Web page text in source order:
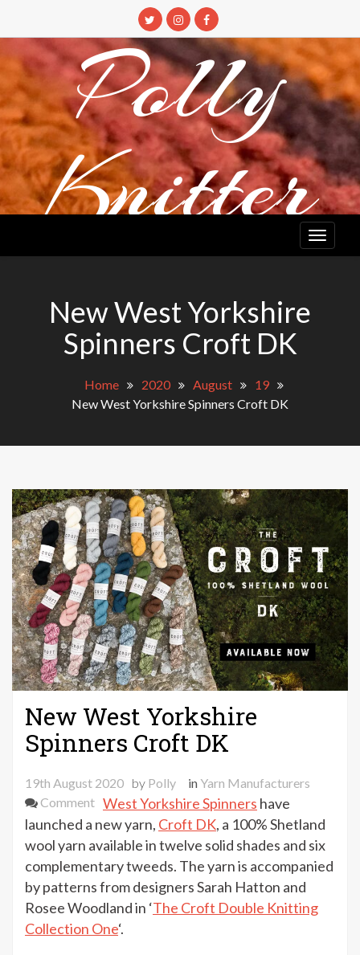
content
Polly
Knitter
New West Yorkshire
Spinners Croft DK
Home 2020 August
19
New West Yorkshire Spinners Croft DK
New West Yorkshire
Spinners Croft DK
19th August 2020 by Polly in Yarn Manufacturers
Commenton
New
West
Yorkshire
Spinners
Croft
DK
West Yorkshire Spinners have
launched a new yarn, Croft DK, a 100% Shetland
wool yarn available in twelve solid shades and six
complementary tweeds. The yarn is accompanied
by patterns from designers Sarah Hatton and
Rosee Woodland in ‘The Croft Double Knitting
Collection One‘.